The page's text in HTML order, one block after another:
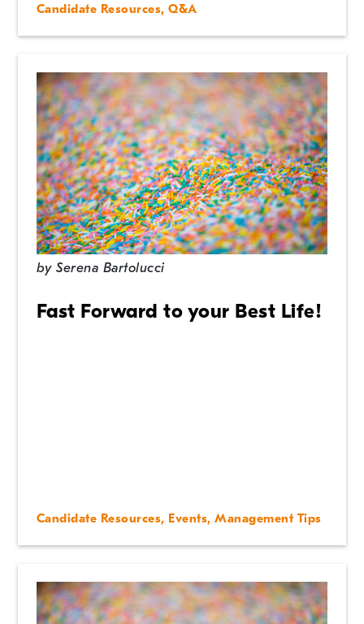
Candidate Resources,Q&A
bySerena Bartolucci
Fast Forward to your Best Life!
Candidate Resources, Events,Management Tips